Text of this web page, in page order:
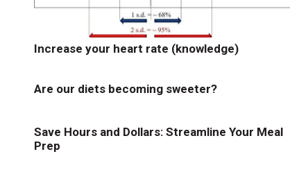
Increase your heart rate (knowledge)
Are our diets becoming sweeter?
Save Hours and Dollars: Streamline Your Meal
Prep